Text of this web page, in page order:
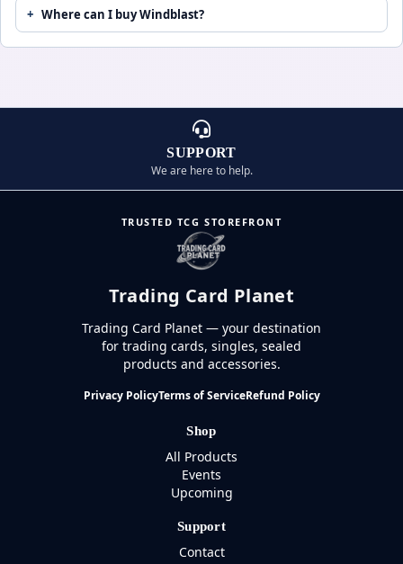
Where can I buy Windblast?
SUPPORT
We are here to help.
TRUSTED TCG STOREFRONT
Trading Card Planet
Trading Card Planet — your destination
for trading cards, singles, sealed
products and accessories.
Privacy PolicyTerms of ServiceRefund Policy
Shop
All Products
Events
Upcoming
Support
Contact